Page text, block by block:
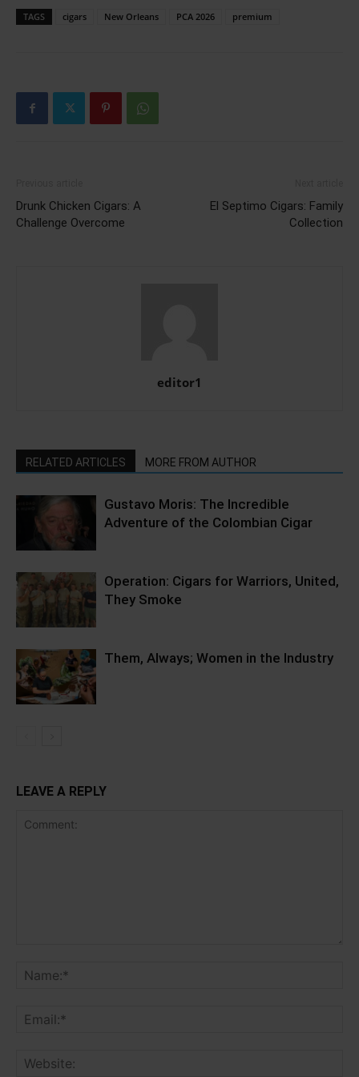
TAGS cigars New Orleans PCA 2026 premium
Drunk Chicken Cigars: A
Challenge Overcome
El Septimo Cigars: Family
Collection
editor1
RELATED ARTICLES MORE FROM AUTHOR
Gustavo Moris: The Incredible
Adventure of the Colombian Cigar
Operation: Cigars for Warriors, United,
They Smoke
Them, Always; Women in the Industry
LEAVE A REPLY